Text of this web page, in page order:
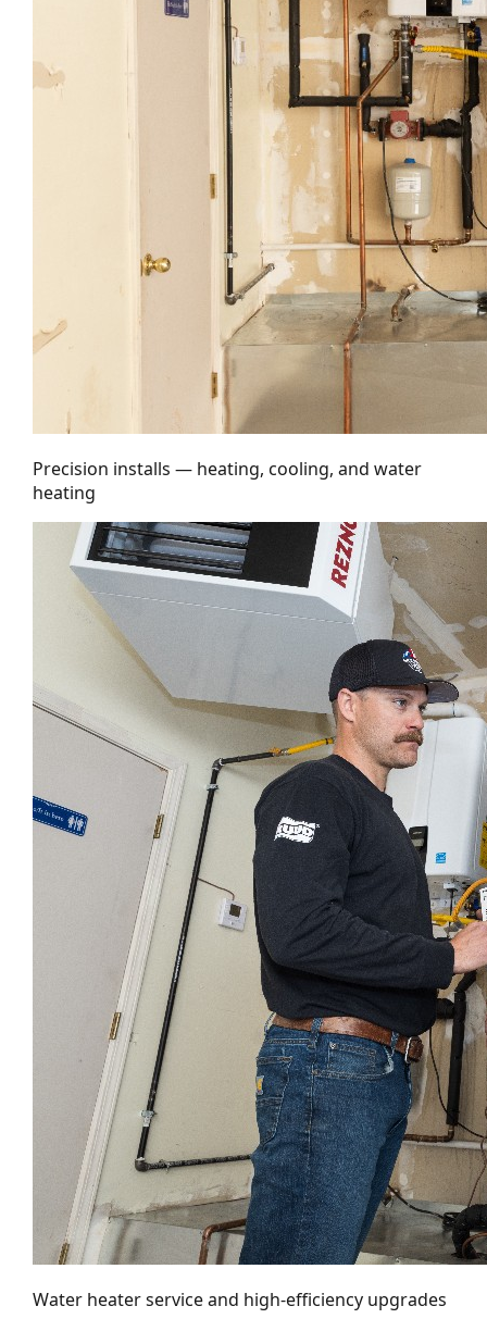
Precision installs — heating, cooling, and water
heating
Water heater service and high-efficiency upgrades